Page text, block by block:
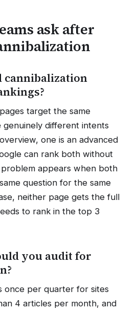
ask after
cannibalization
target the same
different intents
one is an advanced
can rank both without
appears when both
question for the same
neither page gets the full
to rank in the top 3
you audit for
once per quarter for sites
4 articles per month, and